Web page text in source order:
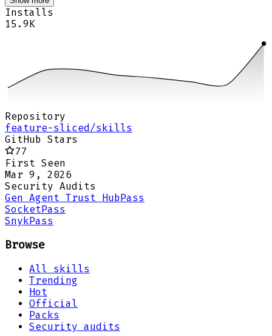
Installs
15.9K
Repository
feature-sliced/skills
GitHub Stars
77
First Seen
Mar 9, 2026
Security Audits
Gen Agent Trust Hub Pass
Socket Pass
Snyk Pass
Browse
All skills
Trending
Hot
Official
Packs
Security audits